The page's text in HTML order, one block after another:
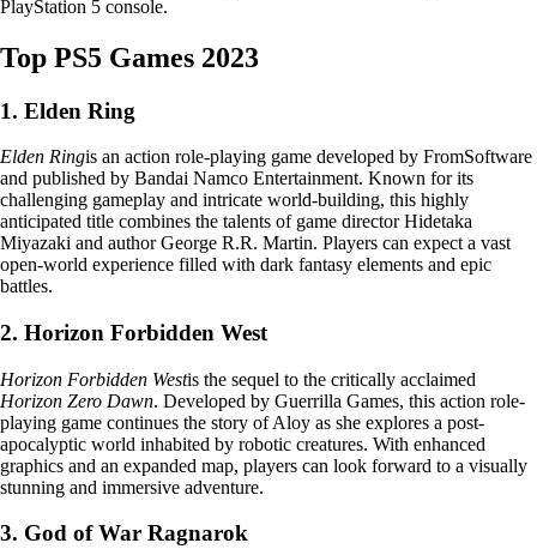
PlayStation 5 console.
Top PS5 Games 2023
1. Elden Ring
Elden Ringis an action role-playing game developed by FromSoftware
and published by Bandai Namco Entertainment. Known for its
challenging gameplay and intricate world-building, this highly
anticipated title combines the talents of game director Hidetaka
Miyazaki and author George R.R. Martin. Players can expect a vast
open-world experience filled with dark fantasy elements and epic
battles.
2. Horizon Forbidden West
Horizon Forbidden Westis the sequel to the critically acclaimed
Horizon Zero Dawn. Developed by Guerrilla Games, this action role-
playing game continues the story of Aloy as she explores a post-
apocalyptic world inhabited by robotic creatures. With enhanced
graphics and an expanded map, players can look forward to a visually
stunning and immersive adventure.
3. God of War Ragnarok